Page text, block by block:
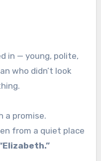
in — young, polite,
who didn’t look
a promise.
from a quiet place